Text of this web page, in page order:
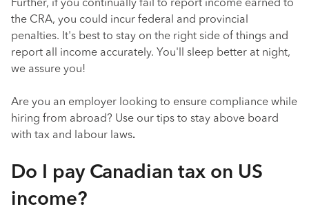
Further, if you continually fail to report income earned to
the CRA, you could incur federal and provincial
penalties. It's best to stay on the right side of things and
report all income accurately. You'll sleep better at night,
we assure you!
Are you an employer looking to ensure compliance while
hiring from abroad? Use our tips to stay above board
with tax and labour laws.
Do I pay Canadian tax on US
income?